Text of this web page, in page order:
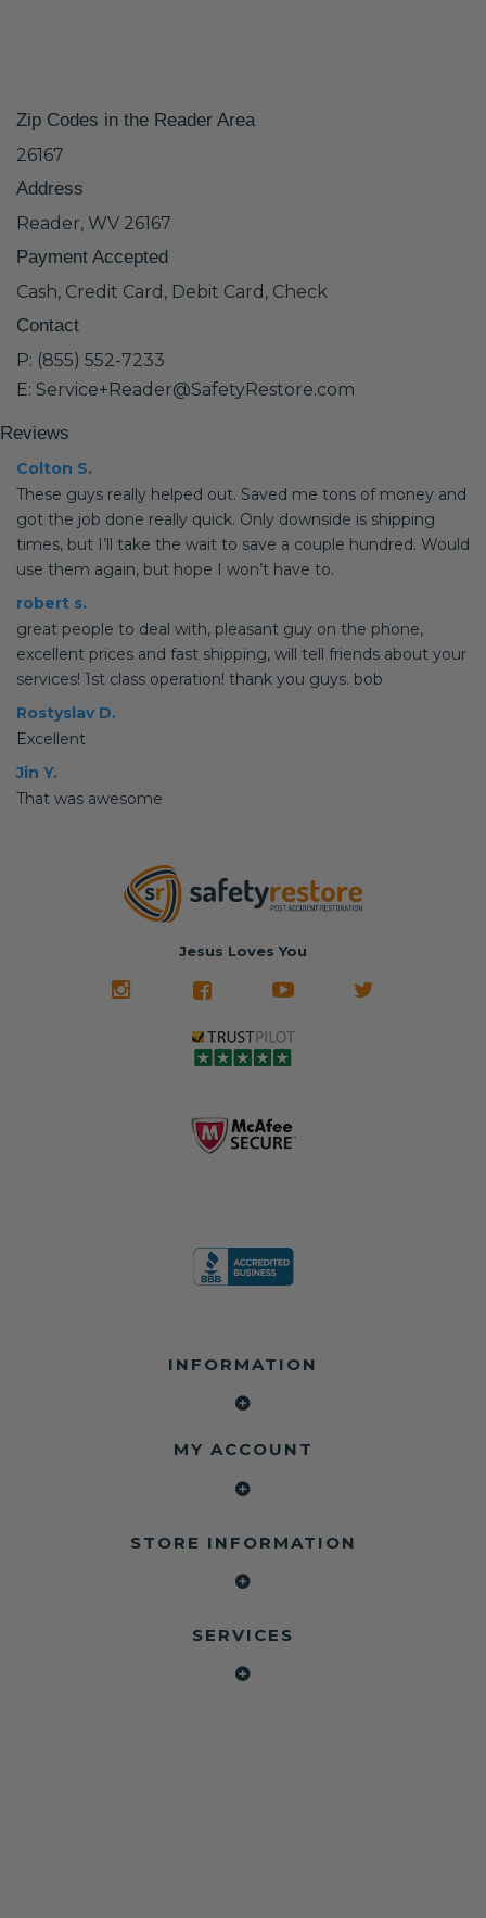
Zip Codes in the Reader Area
26167
Address
Reader, WV 26167
Payment Accepted
Cash, Credit Card, Debit Card, Check
Contact
P: (855) 552-7233
E: Service+Reader@SafetyRestore.com
Reviews
Colton S.
These guys really helped out. Saved me tons of money and
got the job done really quick. Only downside is shipping
times, but I’ll take the wait to save a couple hundred. Would
use them again, but hope I won’t have to.
robert s.
great people to deal with, pleasant guy on the phone,
excellent prices and fast shipping, will tell friends about your
services! 1st class operation! thank you guys. bob
Rostyslav D.
Excellent
Jin Y.
That was awesome
Jesus Loves You
INFORMATION
MY ACCOUNT
STORE INFORMATION
SERVICES